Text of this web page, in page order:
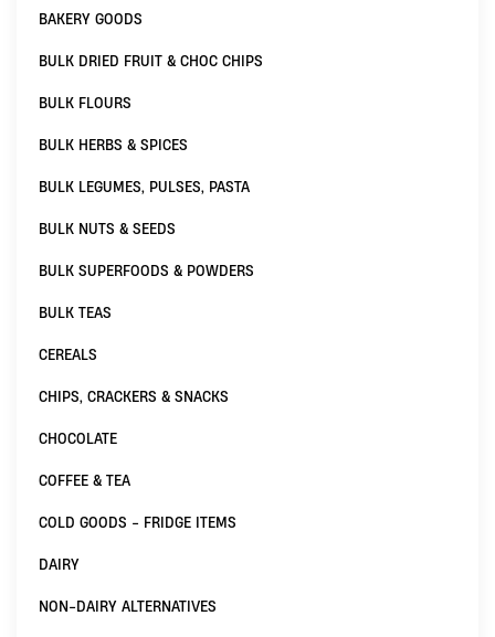
BAKERY GOODS
BULK DRIED FRUIT & CHOC CHIPS
BULK FLOURS
BULK HERBS & SPICES
BULK LEGUMES, PULSES, PASTA
BULK NUTS & SEEDS
BULK SUPERFOODS & POWDERS
BULK TEAS
CEREALS
CHIPS, CRACKERS & SNACKS
CHOCOLATE
COFFEE & TEA
COLD GOODS - FRIDGE ITEMS
DAIRY
NON-DAIRY ALTERNATIVES